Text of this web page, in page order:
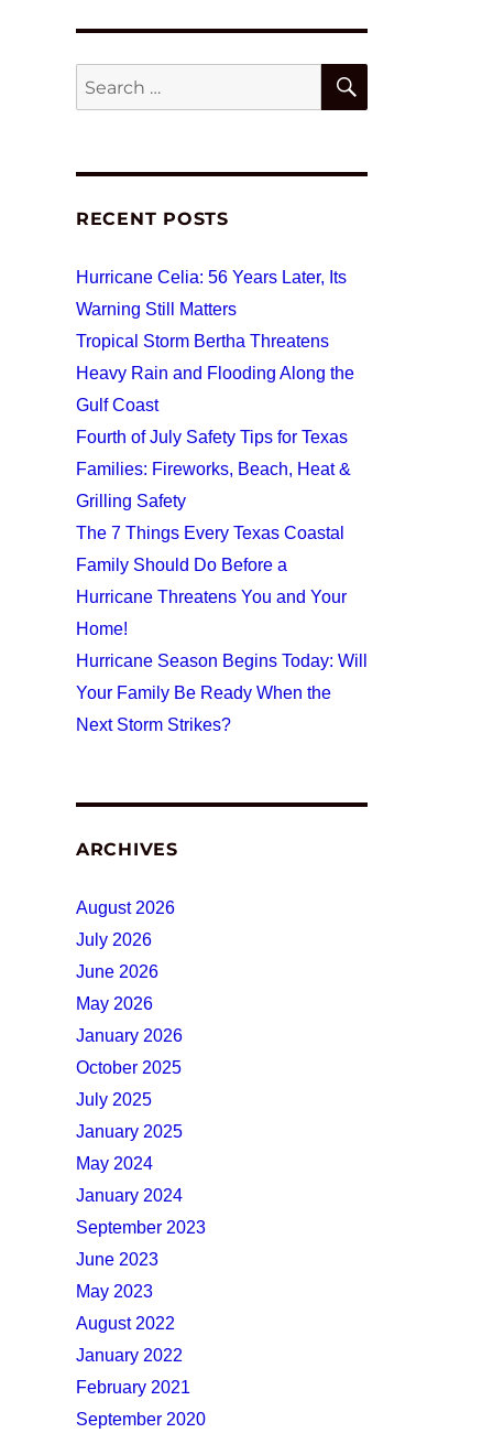
Search
for:
SEARCH
RECENT POSTS
Hurricane Celia: 56 Years Later, Its
Warning Still Matters
Tropical Storm Bertha Threatens
Heavy Rain and Flooding Along the
Gulf Coast
Fourth of July Safety Tips for Texas
Families: Fireworks, Beach, Heat &
Grilling Safety
The 7 Things Every Texas Coastal
Family Should Do Before a
Hurricane Threatens You and Your
Home!
Hurricane Season Begins Today: Will
Your Family Be Ready When the
Next Storm Strikes?
ARCHIVES
August 2026
July 2026
June 2026
May 2026
January 2026
October 2025
July 2025
January 2025
May 2024
January 2024
September 2023
June 2023
May 2023
August 2022
January 2022
February 2021
September 2020